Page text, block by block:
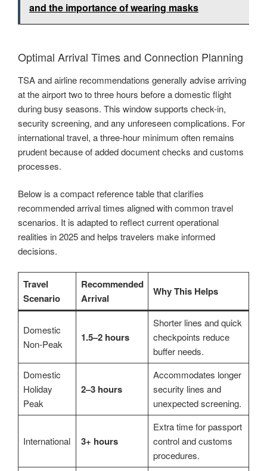
and the importance of wearing masks
Optimal Arrival Times and Connection Planning
TSA and airline recommendations generally advise arriving
at the airport two to three hours before a domestic flight
during busy seasons. This window supports check-in,
security screening, and any unforeseen complications. For
international travel, a three-hour minimum often remains
prudent because of added document checks and customs
processes.
Below is a compact reference table that clarifies
recommended arrival times aligned with common travel
scenarios. It is adapted to reflect current operational
realities in 2025 and helps travelers make informed
decisions.
Travel
Scenario
Recommended
Arrival
Why This Helps
Domestic
Non-Peak
1.5–2 hours
Shorter lines and quick
checkpoints reduce
buffer needs.
Domestic
Holiday
Peak
2–3 hours
Accommodates longer
security lines and
unexpected screening.
International 3+ hours
Extra time for passport
control and customs
procedures.